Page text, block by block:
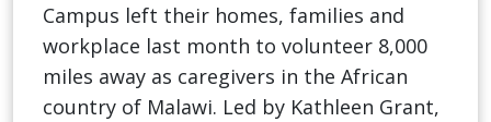
Campus left their homes, families and
workplace last month to volunteer 8,000
miles away as caregivers in the African
country of Malawi. Led by Kathleen Grant,